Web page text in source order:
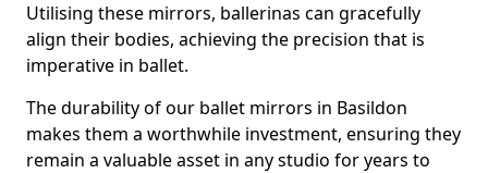
Utilising these mirrors, ballerinas can gracefully
align their bodies, achieving the precision that is
imperative in ballet.
The durability of our ballet mirrors in Basildon
makes them a worthwhile investment, ensuring they
remain a valuable asset in any studio for years to